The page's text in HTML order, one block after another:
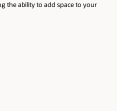
the ability to add space to your